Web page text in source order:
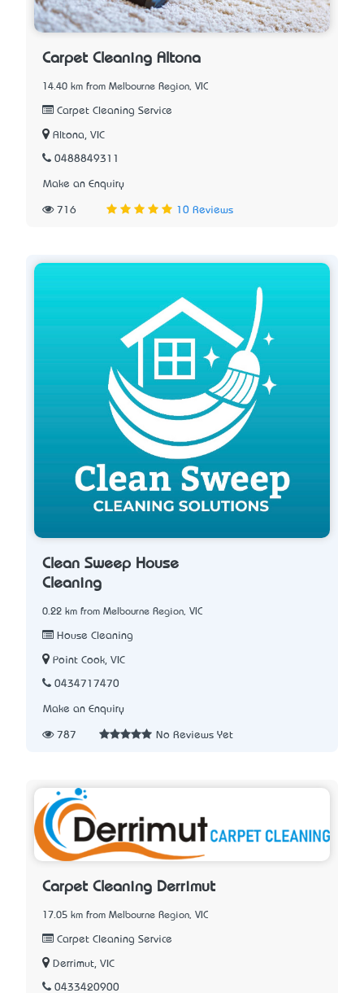
Carpet Cleaning Altona
14.40 km from Melbourne Region, VIC
Carpet Cleaning Service
Altona, VIC
0488849311
Make an Enquiry
716 10 Reviews
Clean Sweep House
Cleaning
0.22 km from Melbourne Region, VIC
House Cleaning
Point Cook, VIC
0434717470
Make an Enquiry
787 No Reviews Yet
Carpet Cleaning Derrimut
17.05 km from Melbourne Region, VIC
Carpet Cleaning Service
Derrimut, VIC
0433420900